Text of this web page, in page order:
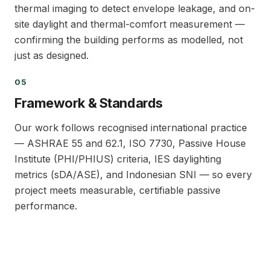
thermal imaging to detect envelope leakage, and on-
site daylight and thermal-comfort measurement —
confirming the building performs as modelled, not
just as designed.
05
05
Framework & Standards
Our work follows recognised international practice
— ASHRAE 55 and 62.1, ISO 7730, Passive House
Institute (PHI/PHIUS) criteria, IES daylighting
metrics (sDA/ASE), and Indonesian SNI — so every
project meets measurable, certifiable passive
performance.